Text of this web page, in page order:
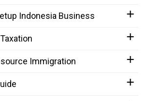
Indonesia Business
Immigration